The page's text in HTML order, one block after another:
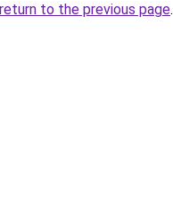
return to the previous page.